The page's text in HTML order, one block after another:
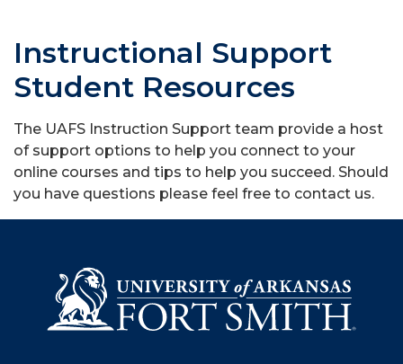
Instructional Support
Student Resources
The UAFS Instruction Support team provide a host
of support options to help you connect to your
online courses and tips to help you succeed. Should
you have questions please feel free to contact us.